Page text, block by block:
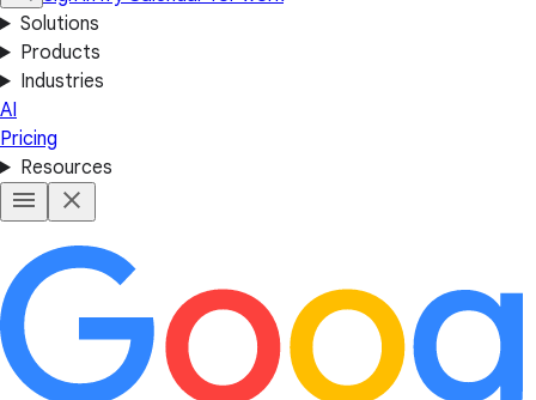
Solutions
Products
Industries
AI
Pricing
Resources